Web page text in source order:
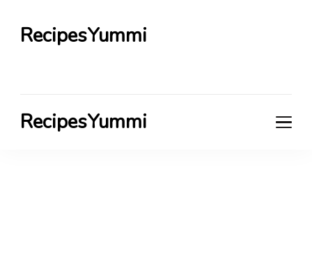
RecipesYummi
RecipesYummi